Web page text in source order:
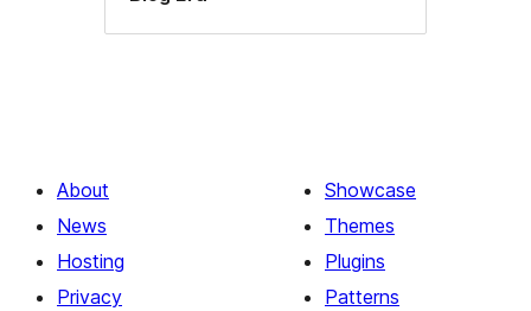
About
News
Hosting
Privacy
Showcase
Themes
Plugins
Patterns